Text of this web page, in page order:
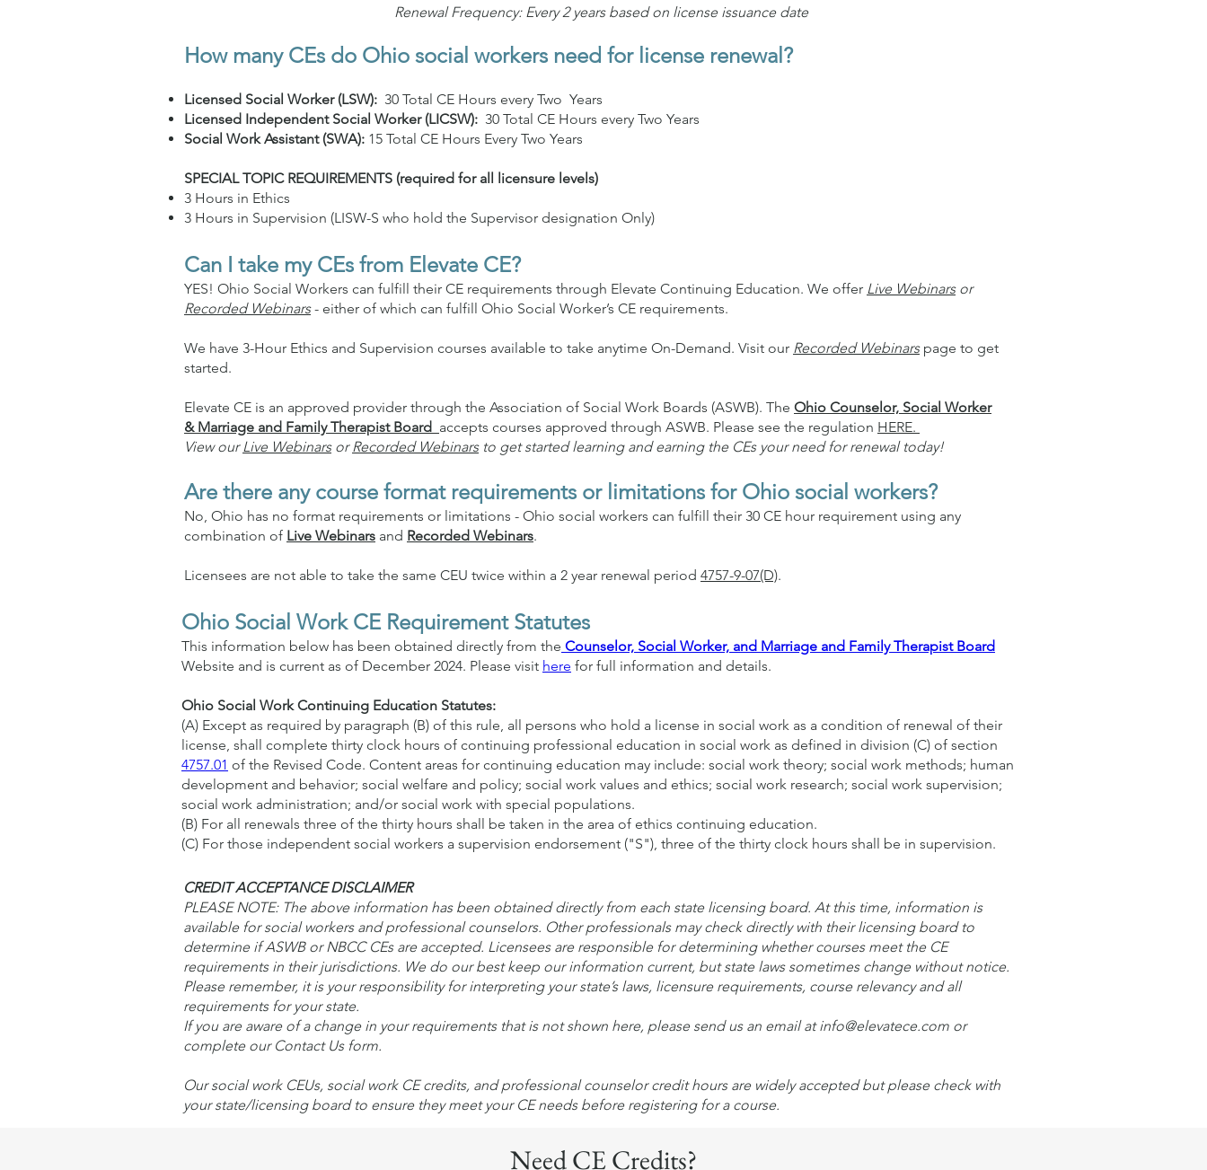
Renewal Frequency: Every 2 years based on license issuance date
How many CEs do Ohio social workers need for license renewal?
Licensed Social Worker (LSW): 30 Total CE Hours every Two Years
Licensed Independent Social Worker (LICSW): 30 Total CE Hours every Two Years
Social Work Assistant (SWA): 15 Total CE Hours Every Two Years
SPECIAL TOPIC REQUIREMENTS (required for all licensure levels)
3 Hours in Ethics
3 Hours in Supervision (LISW-S who hold the Supervisor designation Only)
Can I take my CEs from Elevate CE?
YES! Ohio Social Workers can fulfill their CE requirements through Elevate Continuing Education. We offer Live Webinarsor
Recorded Webinars- either of which can fulfill Ohio Social Worker’s CE requirements.
We have 3-Hour Ethics and Supervision courses available to take anytime On-Demand. Visit our Recorded Webinarspage to get
started.
Elevate CE is an approved provider through the Association of Social Work Boards (ASWB). The Ohio Counselor, Social Worker
& Marriage and Family Therapist Board accepts courses approved through ASWB. Please see the regulation HERE.
View ourLive WebinarsorRecorded Webinarsto get started learning and earning the CEs your need for renewal today!
Are there any course format requirements or limitations for Ohio social workers?
No, Ohio has no format requirements or limitations - Ohio social workers can fulfill their 30 CE hour requirement using any
combination of Live Webinars and Recorded Webinars.
Licensees are not able to take the same CEU twice within a 2 year renewal period 4757-9-07(D).
Ohio Social Work CE Requirement Statutes
This information below has been obtained directly from the Counselor, Social Worker, and Marriage and Family Therapist Board
Website and is current as of December 2024. Please visit here for full information and details.
Ohio Social Work Continuing Education Statutes:
(A) Except as required by paragraph (B) of this rule, all persons who hold a license in social work as a condition of renewal of their
license, shall complete thirty clock hours of continuing professional education in social work as defined in division (C) of section
4757.01 of the Revised Code. Content areas for continuing education may include: social work theory; social work methods; human
development and behavior; social welfare and policy; social work values and ethics; social work research; social work supervision;
social work administration; and/or social work with special populations.
(B) For all renewals three of the thirty hours shall be taken in the area of ethics continuing education.
(C) For those independent social workers a supervision endorsement ("S"), three of the thirty clock hours shall be in supervision.
CREDIT ACCEPTANCE DISCLAIMER
PLEASE NOTE: The above information has been obtained directly from each state licensing board. At this time, information is
available for social workers and professional counselors. Other professionals may check directly with their licensing board to
determine if ASWB or NBCC CEs are accepted. Licensees are responsible for determining whether courses meet the CE
requirements in their jurisdictions. We do our best keep our information current, but state laws sometimes change without notice.
Please remember, it is your responsibility for interpreting your state’s laws, licensure requirements, course relevancy and all
requirements for your state.
If you are aware of a change in your requirements that is not shown here, please send us an email at info@elevatece.com or
complete our Contact Us form.
Our social work CEUs, social work CE credits, and professional counselor credit hours are widely accepted but please check with
your state/licensing board to ensure they meet your CE needs before registering for a course.
Need CE Credits?